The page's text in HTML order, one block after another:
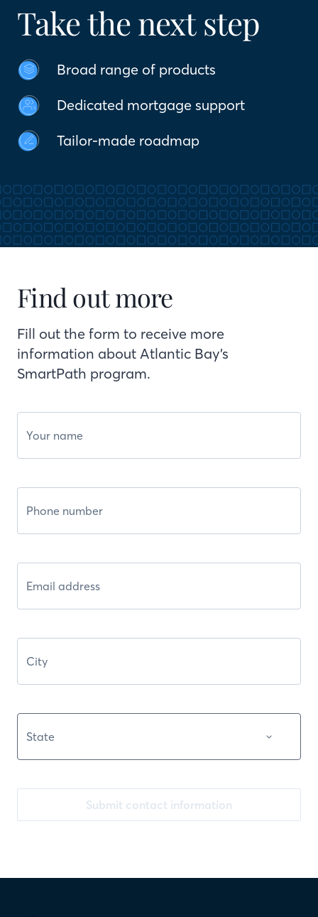
Take the next step
Broad range of products
Dedicated mortgage support
Tailor-made roadmap
Find out more
Fill out the form to receive more
information about Atlantic Bay’s
SmartPath program.
Submit contact information